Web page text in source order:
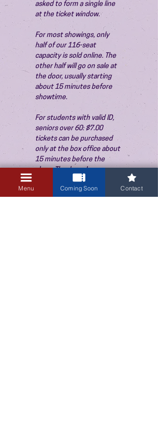
asked to form a single line
at the ticket window.
For most showings, only
half of our 116-seat
capacity is sold online. The
other half will go on sale at
the door, usually starting
about 15 minutes before
showtime.
For students with valid ID,
seniors over 60: $7.00
tickets can be purchased
only at the box office about
15 minutes before the
show. Thank you!
Menu Coming Soon Contact